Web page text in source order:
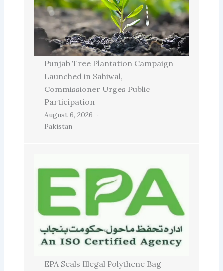
Punjab Tree Plantation Campaign
Launched in Sahiwal,
Commissioner Urges Public
Participation
August 6, 2026
Pakistan
EPA Seals Illegal Polythene Bag